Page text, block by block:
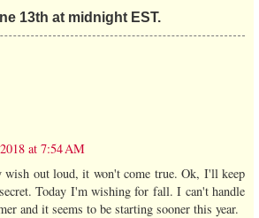
13th at midnight EST.
at 7:54 AM
out loud, it won't come true. Ok, I'll keep
Today I'm wishing for fall. I can't handle
and it seems to be starting sooner this year.